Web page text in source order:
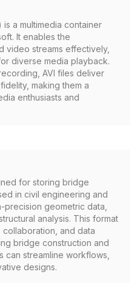
a multimedia container
It enables the
video streams effectively,
diverse media playback.
AVI files deliver
making them a
enthusiasts and
for storing bridge
in civil engineering and
precision geometric data,
analysis. This format
and data
bridge construction and
can streamline workflows,
designs.